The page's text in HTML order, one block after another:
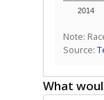
2014
Note:
Source:
What